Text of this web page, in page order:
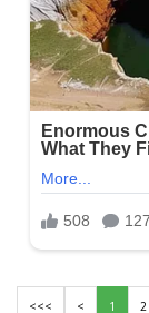
<<< < 1 2